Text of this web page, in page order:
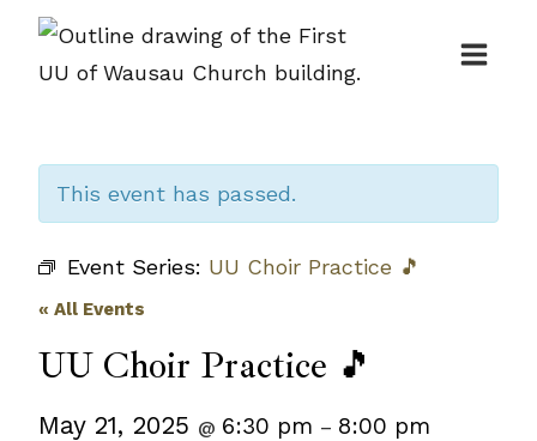
Skip
This event has passed.
Event Series: UU Choir Practice 🎵
« All Events
UU Choir Practice 🎵
May 21, 2025 @ 6:30 pm – 8:00 pm